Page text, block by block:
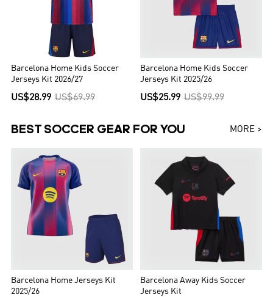
Barcelona Home Kids Soccer
Jerseys Kit 2026/27
US$28.99 US$69.99
Barcelona Home Kids Soccer
Jerseys Kit 2025/26
US$25.99 US$99.99
BEST SOCCER GEAR FOR YOU MORE >
Barcelona Home Jerseys Kit
2025/26
Barcelona Away Kids Soccer
Jerseys Kit